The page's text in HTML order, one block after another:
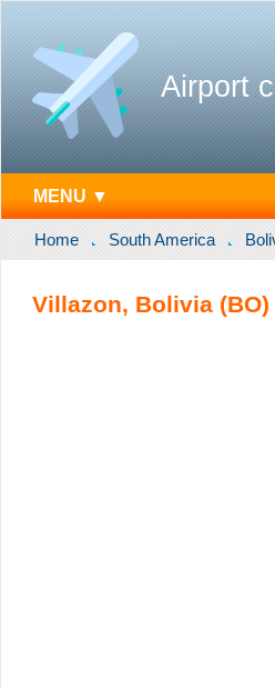
Airport
MENU ▼
Home South America
Villazon, Bolivia (BO)